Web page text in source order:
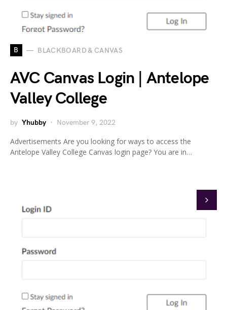
B BLACKBOARD & CANVAS
AVC Canvas Login | Antelope
Valley College
by Yhubby November 9, 2022
Advertisements Are you looking for ways to access the
Antelope Valley College Canvas login page? You are in…